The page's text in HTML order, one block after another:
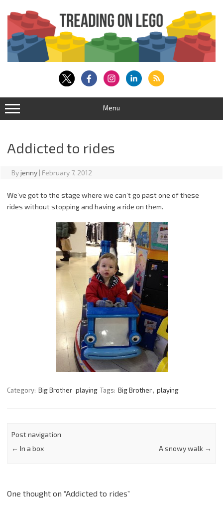
content
Menu
Addicted to rides
Byjenny | February 7, 2012
We’ve got to the stage where we can’t go past one of these
rides without stopping and having a ride on them.
Category: Big Brother playing Tags: Big Brother, playing
Post navigation
← In a box A snowy walk →
One thought on “Addicted to rides”